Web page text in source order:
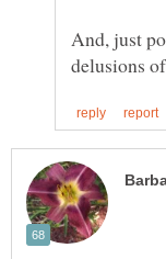
And, just